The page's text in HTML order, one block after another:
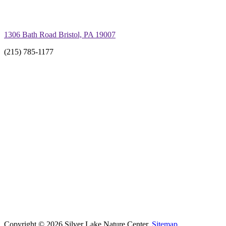
1306 Bath Road Bristol, PA 19007
(215) 785-1177